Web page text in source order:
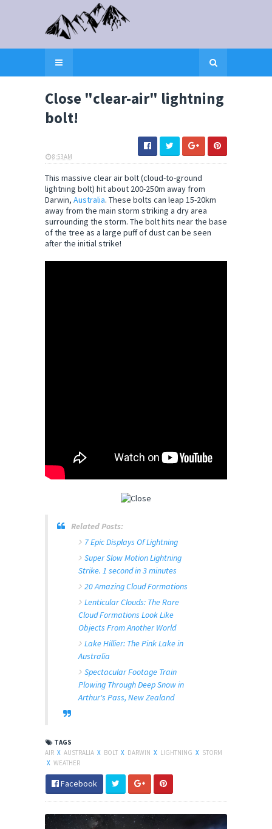
Close "clear-air" lightning
bolt!
8:53 AM
This massive clear air bolt (cloud-to-ground
lightning bolt) hit about 200-250m away from
Darwin, Australia. These bolts can leap 15-20km
away from the main storm striking a dry area
surrounding the storm. The bolt hits near the base
of the tree as a large puff of dust can be seen
after the initial strike!
Related Posts:
7 Epic Displays Of Lightning
Super Slow Motion Lightning
Strike. 1 second in 3 minutes
20 Amazing Cloud Formations
Lenticular Clouds: The Rare
Cloud Formations Look Like
Objects From Another World
Lake Hillier: The Pink Lake in
Australia
Spectacular Footage Train
Plowing Through Deep Snow in
Arthur's Pass, New Zealand
TAGS
AIR X AUSTRALIA X BOLT X DARWIN X LIGHTNING X STORM
X WEATHER
Facebook